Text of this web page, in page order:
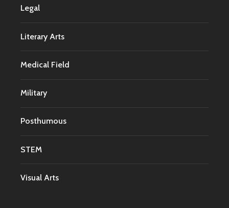
Legal
Literary Arts
Medical Field
Military
Posthumous
STEM
Visual Arts